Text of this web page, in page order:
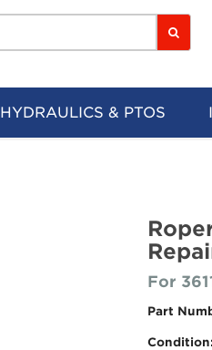
HYDRAULICS & PTOS
For
Part
Condition: